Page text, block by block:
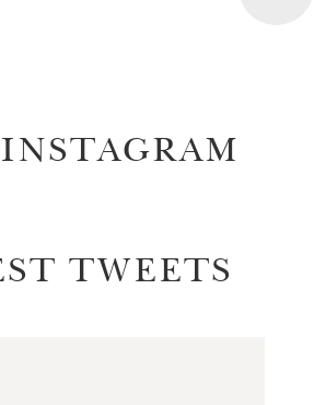
TWEETS